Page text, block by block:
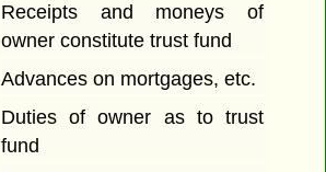
Receipts and moneys of
owner constitute trust fund
Advances on mortgages, etc.
Duties of owner as to trust
fund